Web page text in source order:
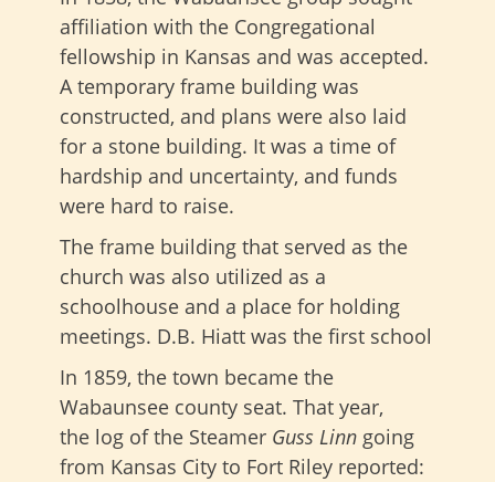
affiliation with the Congregational
fellowship in Kansas and was accepted.
A temporary frame building was
constructed, and plans were also laid
for a stone building. It was a time of
hardship and uncertainty, and funds
were hard to raise.
The frame building that served as the
church was also utilized as a
schoolhouse and a place for holding
meetings. D.B. Hiatt was the first school
In 1859, the town became the
Wabaunsee county seat. That year,
the log of the Steamer Guss Linn going
from Kansas City to Fort Riley reported: